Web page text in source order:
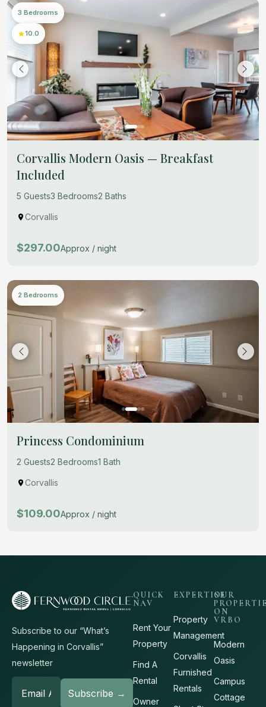
3 Bedrooms
10.0
Corvallis Modern Oasis — Breakfast
Included
5 Guests3 Bedrooms2 Baths
Corvallis
$297.00Approx / night
2 Bedrooms
Princess Condominium
2 Guests2 Bedrooms1 Bath
Corvallis
$109.00Approx / night
Subscribe to our “What’s
Happening in Corvallis”
newsletter
QUICK
NAV
Rent Your
Property
Find A
Rental
Owner
EXPERTISE
Property
Management
Corvallis
Furnished
Rentals
OUR
ON
VRBO
Modern
Oasis
Campus
Cottage